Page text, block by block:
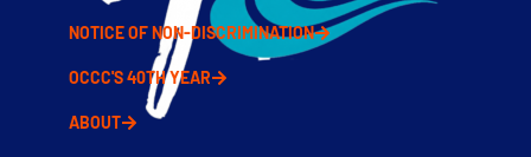
NOTICE OF NON-DISCRIMINATION
OCCC'S 40TH YEAR
ABOUT